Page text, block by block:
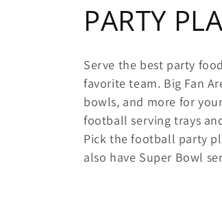
C
o
l
l
e
PARTY
Serve the best party
favorite team. Big Fan
bowls, and more for
football serving trays
Pick the football party
also have Super Bowl